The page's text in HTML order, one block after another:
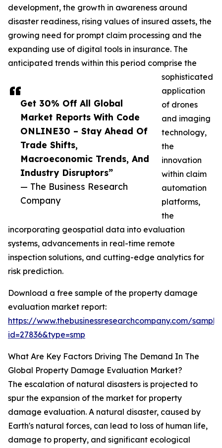
Get 30% Off All Global
Market Reports With Code
ONLINE30 – Stay Ahead Of
Trade Shifts,
Macroeconomic Trends, And
Industry Disruptors”
— The Business Research
Company
development, the growth in awareness around
disaster readiness, rising values of insured assets, the
growing need for prompt claim processing and the
expanding use of digital tools in insurance. The
anticipated trends within this period comprise the
sophisticated
application
of drones
and imaging
technology,
the
innovation
within claim
automation
platforms,
the
incorporating geospatial data into evaluation
systems, advancements in real-time remote
inspection solutions, and cutting-edge analytics for
risk prediction.
Download a free sample of the property damage
evaluation market report:
https://www.thebusinessresearchcompany.com/
id=27836&type=smp
What Are Key Factors Driving The Demand In The
Global Property Damage Evaluation Market?
The escalation of natural disasters is projected to
spur the expansion of the market for property
damage evaluation. A natural disaster, caused by
Earth's natural forces, can lead to loss of human life,
damage to property, and significant ecological